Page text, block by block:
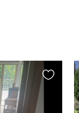
Favourite